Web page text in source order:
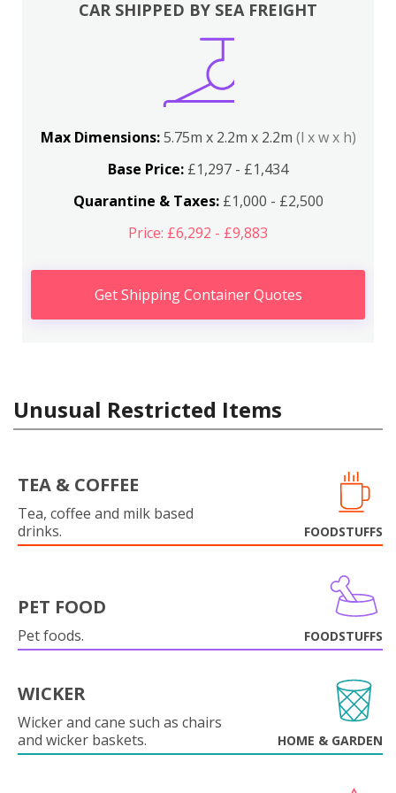
CAR SHIPPED BY SEA FREIGHT
Max Dimensions:5.75m x 2.2m x 2.2m (l x w x h)
Base Price: £1,297 - £1,434
Quarantine & Taxes:£1,000 - £2,500
Price: £6,292 - £9,883
Get Shipping Container Quotes
Unusual Restricted Items
TEA & COFFEE
Tea, coffee and milk based
drinks.
FOODSTUFFS
PET FOOD
Pet foods. FOODSTUFFS
WICKER
Wicker and cane such as chairs
and wicker baskets.
HOME & GARDEN